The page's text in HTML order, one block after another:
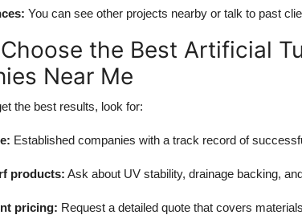
You can see other projects nearby or talk to past
the Best Artificial
Near Me
the best results, look for:
Established companies with a track record of
products: Ask about UV stability, drainage backing,
pricing: Request a detailed quote that covers